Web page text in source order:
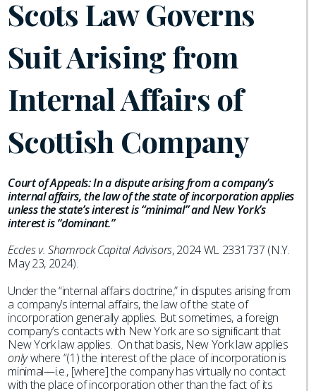
Scots Law Governs
Suit Arising from
Internal Affairs of
Scottish Company
Court of Appeals: In a dispute arising from a company’s
internal affairs, the law of the state of incorporation applies
unless the state’s interest is “minimal” and New York’s
interest is “dominant.”
Eccles v. Shamrock Capital Advisors, 2024 WL 2331737 (N.Y.
May 23, 2024).
Under the “internal affairs doctrine,” in disputes arising from
a company’s internal affairs, the law of the state of
incorporation generally applies. But sometimes, a foreign
company’s contacts with New York are so significant that
New York law applies. On that basis, New York law applies
onlywhere “(1) the interest of the place of incorporation is
minimal—i.e., [where] the company has virtually no contact
with the place of incorporation other than the fact of its